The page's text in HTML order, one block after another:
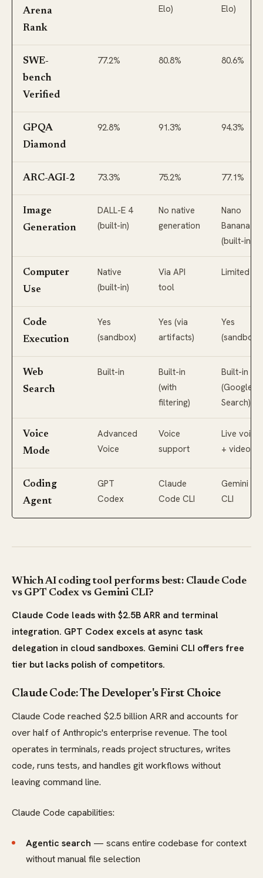
Arena
Rank
Elo)
Elo)
SWE-
bench
Verified
77.2% 80.8% 80.6%
GPQA
Diamond
92.8% 91.3% 94.3%
ARC-AGI-2 73.3% 75.2% 77.1%
Image
Generation
DALL-E 4
(built-in)
No native
generation
Nano
Banana 2
(built-in)
Computer
Use
Native
(built-in)
Via API
tool
Limited
Code
Execution
Yes
(sandbox)
Yes (via
artifacts)
Yes
(sandbox)
Web
Search
Built-in
Built-in
(with
filtering)
Built-in
(Google
Search)
Voice
Mode
Advanced
Voice
Voice
support
Live voice
+ video
Coding
Agent
GPT
Codex
Claude
Code CLI
Gemini
CLI
Which AI coding tool performs best: Claude Code
vs GPT Codex vs Gemini CLI?
Claude Code leads with $2.5B ARR and terminal
integration. GPT Codex excels at async task
delegation in cloud sandboxes. Gemini CLI offers free
tier but lacks polish of competitors.
Claude Code: The Developer's First Choice
Claude Code reached $2.5 billion ARR and accounts for
over half of Anthropic's enterprise revenue. The tool
operates in terminals, reads project structures, writes
code, runs tests, and handles git workflows without
leaving command line.
Claude Code capabilities:
Agentic search — scans entire codebase for context
without manual file selection